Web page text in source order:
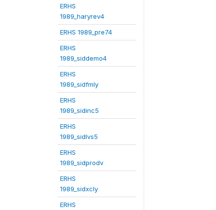
ERHS
1989_haryrev4
ERHS 1989_pre74
ERHS
1989_siddemo4
ERHS
1989_sidfmly
ERHS
1989_sidinc5
ERHS
1989_sidlvs5
ERHS
1989_sidprodv
ERHS
1989_sidxcly
ERHS